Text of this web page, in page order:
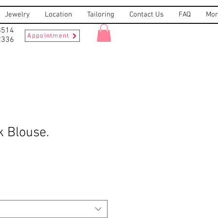
Jewelry Location Tailoring Contact Us FAQ
Appointment
Blouse.